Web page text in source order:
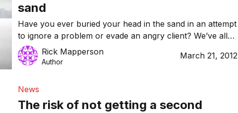
sand
Have you ever buried your head in the sand in an attempt
to ignore a problem or evade an angry client? We’ve all
tried it. But does it ever work?
Rick Mapperson
Author
March 21, 2012
News
The risk of not getting a second